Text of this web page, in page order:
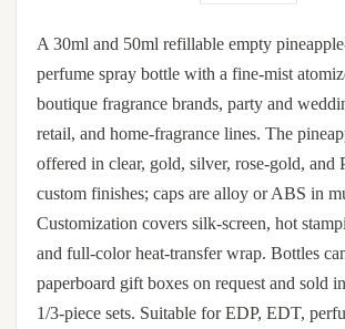
A 30ml and 50ml refillable empty
perfume spray bottle with a fine-mist
boutique fragrance brands, party and
retail, and home-fragrance lines. The
offered in clear, gold, silver, rose-gold, and
custom finishes; caps are alloy or ABS in
Customization covers silk-screen, hot
and full-color heat-transfer wrap. Bottles
paperboard gift boxes on request and sold
1/3-piece sets. Suitable for EDP, EDT,